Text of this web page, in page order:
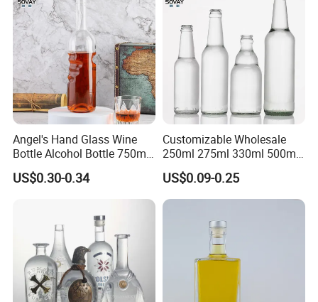
Angel's Hand Glass Wine
Bottle Alcohol Bottle 750ml
Liquor Drinking Spirit Glass
Bottles
US$0.30-0.34
Customizable Wholesale
250ml 275ml 330ml 500ml
Amber Green Alcohol Glass
Beer Bottles with Crown
Caps
US$0.09-0.25